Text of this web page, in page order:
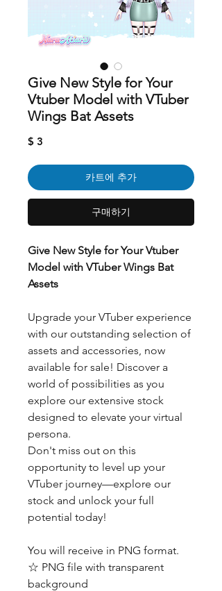
Give New Style for Your
Vtuber Model with VTuber
Wings Bat Assets
$ 3
카트에 추가
구매하기
Give New Style for Your Vtuber
Model with VTuber Wings Bat
Assets
Upgrade your VTuber experience
with our outstanding selection of
assets and accessories, now
available for sale! Discover a
world of possibilities as you
explore our extensive stock
designed to elevate your virtual
persona.
Don't miss out on this
opportunity to level up your
VTuber journey—explore our
stock and unlock your full
potential today!
You will receive in PNG format.
☆ PNG file with transparent
background